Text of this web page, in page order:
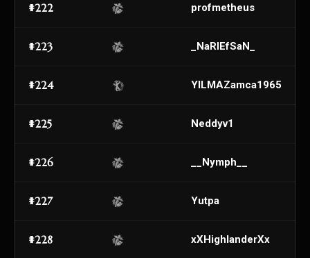
#222 profmetheus
#223 _NaRIEfSaN_
#224 YILMAZamca1965
#225 Neddyv1
#226 __Nymph__
#227 Yutpa
#228 xXHighlanderXx